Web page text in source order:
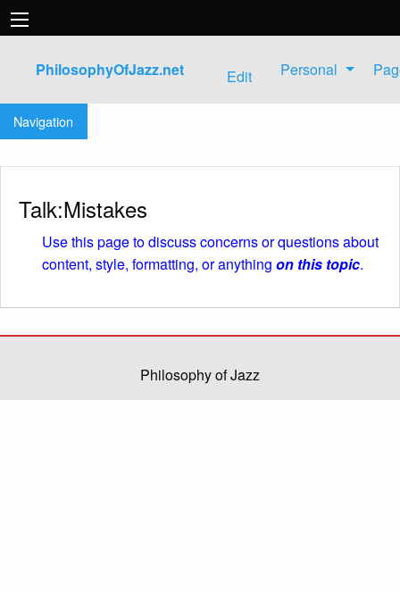
PhilosophyOfJazz.net Edit Personal
Jump to:navigation
Navigation
Talk:Mistakes
Use this page to discuss concerns or questions about
content, style, formatting, or anything on this topic.
Philosophy of Jazz